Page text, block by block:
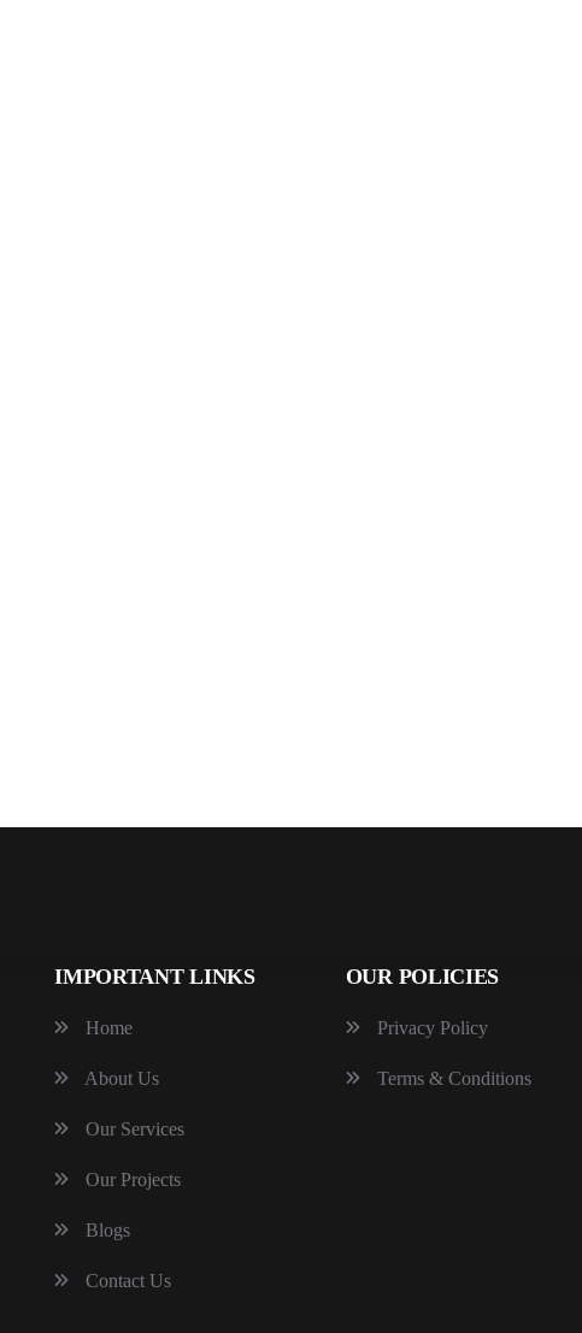
IMPORTANT LINKS
Home
About Us
Our Services
Our Projects
Blogs
Contact Us
OUR POLICIES
Privacy Policy
Terms & Conditions